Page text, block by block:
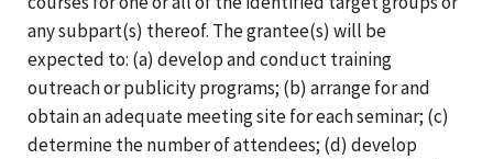
any subpart(s) thereof. The grantee(s) will be
expected to: (a) develop and conduct training
outreach or publicity programs; (b) arrange for and
obtain an adequate meeting site for each seminar; (c)
determine the number of attendees; (d) develop